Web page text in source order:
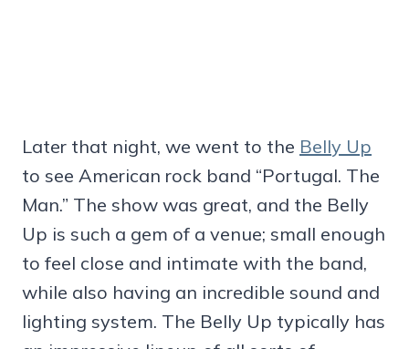
Later that night, we went to the Belly Up
to see American rock band “Portugal. The
Man.” The show was great, and the Belly
Up is such a gem of a venue; small enough
to feel close and intimate with the band,
while also having an incredible sound and
lighting system. The Belly Up typically has